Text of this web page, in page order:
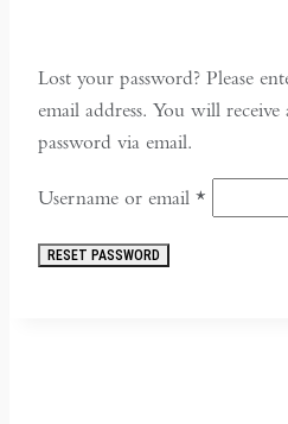
Lost your password? Please
email address. You will
password via email.
Username or email *
RESET PASSWORD